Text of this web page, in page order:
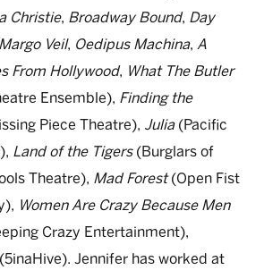
Christie, Broadway Bound, Day
Margo Veil, Oedipus Machina, A
From Hollywood, What The Butler
Ensemble), Finding the
Piece Theatre), Julia(Pacific
Land of the Tigers(Burglars of
Theatre), Mad Forest(Open Fist
Women Are Crazy Because Men
Crazy Entertainment),
Jennifer has worked at